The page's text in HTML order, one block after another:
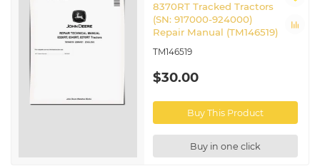
8370RT Tracked Tractors
(SN: 917000-924000)
Repair Manual (TM146519)
TM146519
$30.00
Buy This Product
Buy in one click